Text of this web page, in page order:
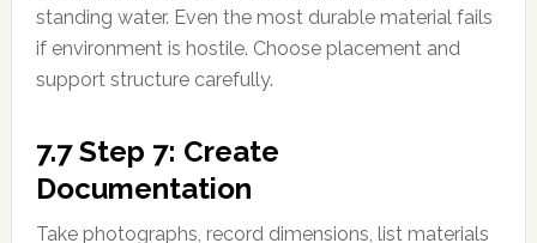
standing water. Even the most durable material fails
if environment is hostile. Choose placement and
support structure carefully.
7.7 Step 7: Create
Documentation
Take photographs, record dimensions, list materials